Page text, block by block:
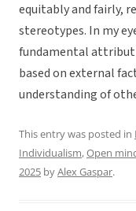
equitably and fairly,
stereotypes. In my
fundamental
based on external
understanding of
This entry was posted in
Individualism,Open
2025 byAlex Gaspar.